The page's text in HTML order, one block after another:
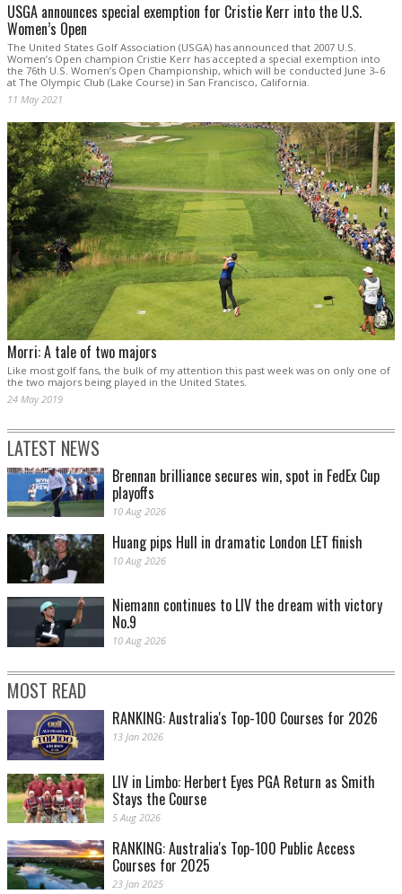
USGA announces special exemption for Cristie Kerr into the U.S.
Women’s Open
The United States Golf Association (USGA) has announced that 2007 U.S.
Women’s Open champion Cristie Kerr has accepted a special exemption into
the 76th U.S. Women’s Open Championship, which will be conducted June 3–6
at The Olympic Club (Lake Course) in San Francisco, California.
11 May 2021
Morri: A tale of two majors
Like most golf fans, the bulk of my attention this past week was on only one of
the two majors being played in the United States.
24 May 2019
LATEST NEWS
Brennan brilliance secures win, spot in FedEx Cup
playoffs
10 Aug 2026
Huang pips Hull in dramatic London LET finish
10 Aug 2026
Niemann continues to LIV the dream with victory
No.9
10 Aug 2026
MOST READ
RANKING: Australia's Top-100 Courses for 2026
13 Jan 2026
LIV in Limbo: Herbert Eyes PGA Return as Smith
Stays the Course
5 Aug 2026
RANKING: Australia's Top-100 Public Access
Courses for 2025
23 Jan 2025